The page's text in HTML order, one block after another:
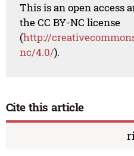
This is an open access
the CC BY-NC license
(http://
nc/4.0/).
Cite this article